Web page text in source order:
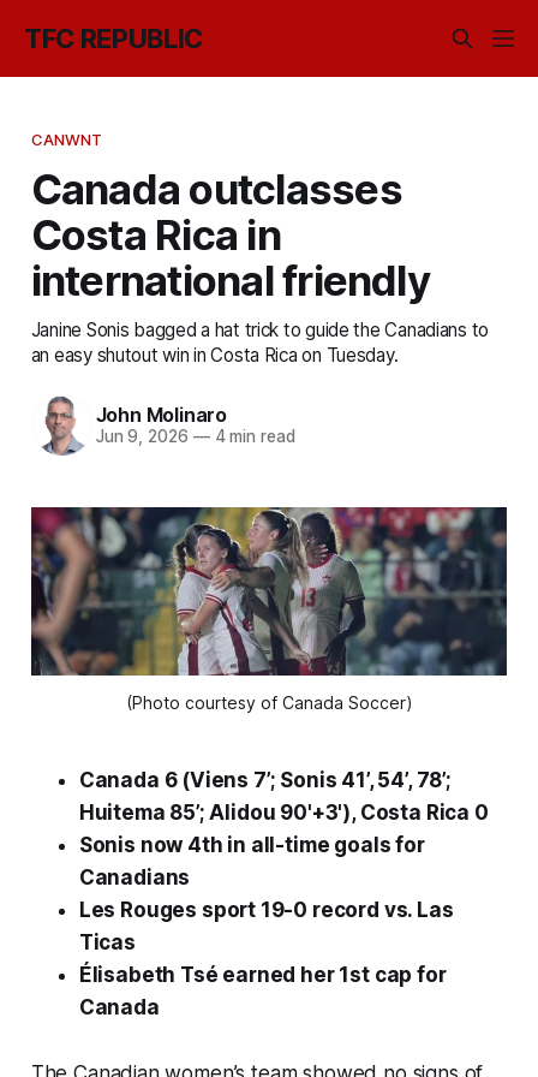
TFC REPUBLIC
CANWNT
Canada outclasses
Costa Rica in
international friendly
Janine Sonis bagged a hat trick to guide the Canadians to
an easy shutout win in Costa Rica on Tuesday.
John Molinaro
Jun 9, 2026 —4 min read
(Photo courtesy of Canada Soccer)
Canada 6 (Viens 7’; Sonis 41’, 54’, 78’;
Huitema 85’; Alidou 90'+3'), Costa Rica 0
Sonis now 4th in all-time goals for
Canadians
Les Rouges sport 19-0 record vs. Las
Ticas
Élisabeth Tsé earned her 1st cap for
Canada